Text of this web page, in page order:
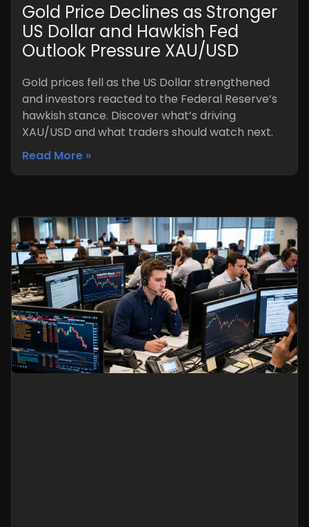
Gold Price Declines as Stronger
US Dollar and Hawkish Fed
Outlook Pressure XAU/USD
Gold prices fell as the US Dollar strengthened
and investors reacted to the Federal Reserve’s
hawkish stance. Discover what’s driving
XAU/USD and what traders should watch next.
Read More »